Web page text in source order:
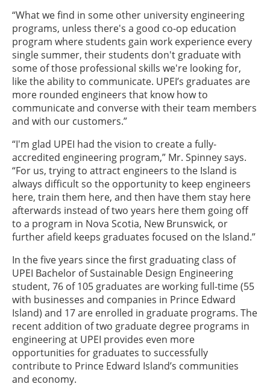
“What we find in some other university engineering
programs, unless there's a good co-op education
program where students gain work experience every
single summer, their students don't graduate with
some of those professional skills we're looking for,
like the ability to communicate. UPEI’s graduates are
more rounded engineers that know how to
communicate and converse with their team members
and with our customers.”
“I'm glad UPEI had the vision to create a fully-
accredited engineering program,” Mr. Spinney says.
“For us, trying to attract engineers to the Island is
always difficult so the opportunity to keep engineers
here, train them here, and then have them stay here
afterwards instead of two years here them going off
to a program in Nova Scotia, New Brunswick, or
further afield keeps graduates focused on the Island.”
In the five years since the first graduating class of
UPEI Bachelor of Sustainable Design Engineering
student, 76 of 105 graduates are working full-time (55
with businesses and companies in Prince Edward
Island) and 17 are enrolled in graduate programs. The
recent addition of two graduate degree programs in
engineering at UPEI provides even more
opportunities for graduates to successfully
contribute to Prince Edward Island’s communities
and economy.